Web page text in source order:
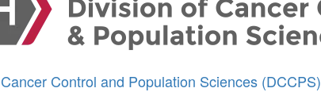
Control and Population Sciences (DCCPS)